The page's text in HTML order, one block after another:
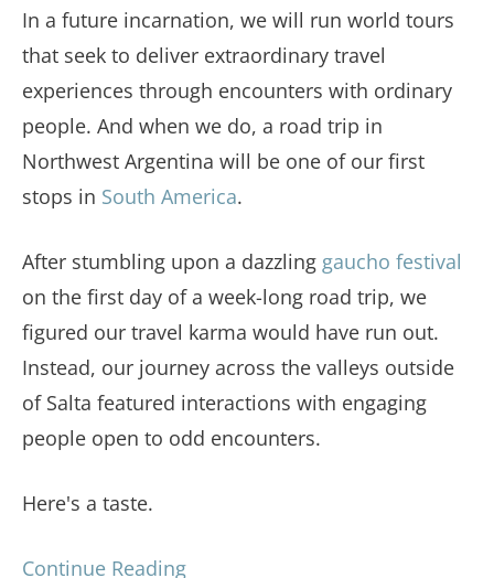
In a future incarnation, we will run world tours
that seek to deliver extraordinary travel
experiences through encounters with ordinary
people. And when we do, a road trip in
Northwest Argentina will be one of our first
stops in South America.
After stumbling upon a dazzling gaucho festival
on the first day of a week-long road trip, we
figured our travel karma would have run out.
Instead, our journey across the valleys outside
of Salta featured interactions with engaging
people open to odd encounters.
Here's a taste.
Continue Reading